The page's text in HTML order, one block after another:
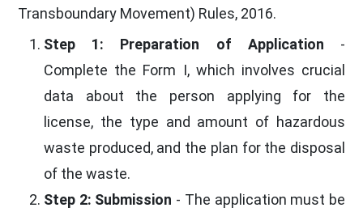
Transboundary Movement) Rules, 2016.
Step 1: Preparation of Application -
Complete the Form I, which involves crucial
data about the person applying for the
license, the type and amount of hazardous
waste produced, and the plan for the disposal
of the waste.
Step 2: Submission - The application must be